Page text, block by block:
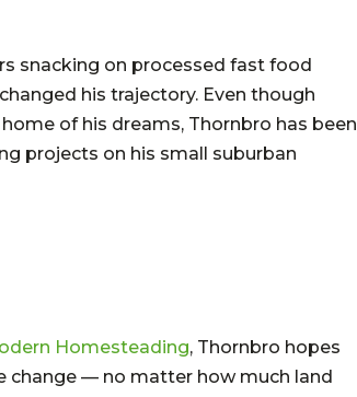
snacking on processed fast food
his trajectory. Even though
of his dreams, Thornbro has been
projects on his small suburban
Homesteading, Thornbro hopes
change — no matter how much land